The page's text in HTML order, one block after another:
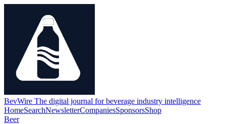
BevWire The digital journal for beverage industry intelligence
HomeSearchNewsletterCompaniesSponsorsShop
Beer